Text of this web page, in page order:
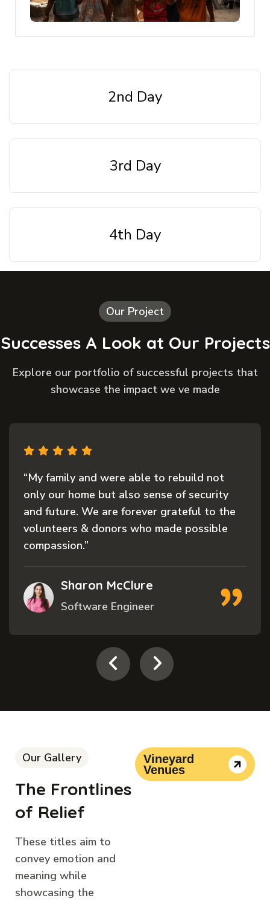
2nd Day
3rd Day
4th Day
Our Project
Successes A Look at Our Projects
Explore our portfolio of successful projects that
showcase the impact we ve made
“My family and were able to rebuild not
only our home but also sense of security
and future. We are forever grateful to the
volunteers & donors who made possible
compassion.”
Sharon McClure
Software Engineer
Our Gallery
The Frontlines
of Relief
These titles aim to
convey emotion and
meaning while
showcasing the
Vineyard
Venues